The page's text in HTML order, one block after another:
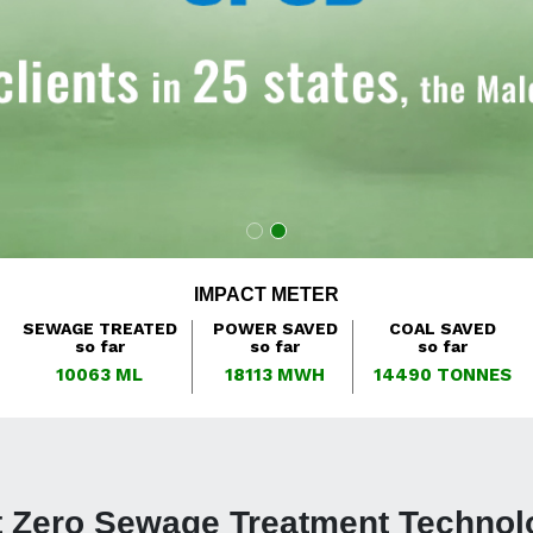
IMPACT METER
SEWAGE TREATED
so far
10063 ML
POWER SAVED
so far
18113 MWH
COAL SAVED
so far
14490 TONNES
Zero Sewage Treatment